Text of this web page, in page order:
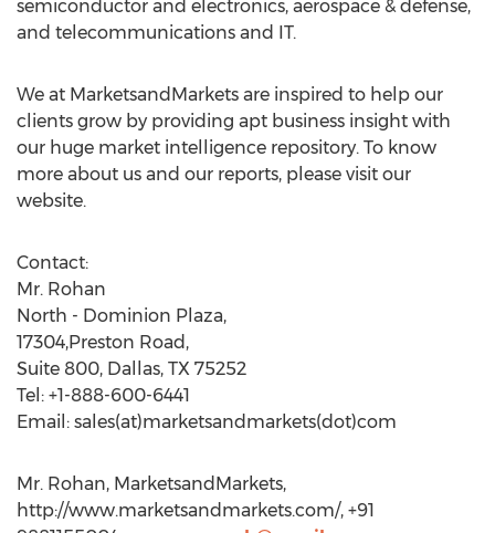
semiconductor and electronics, aerospace & defense,
and telecommunications and IT.
We at MarketsandMarkets are inspired to help our
clients grow by providing apt business insight with
our huge market intelligence repository. To know
more about us and our reports, please visit our
website.
Contact:
Mr. Rohan
North - Dominion Plaza,
17304,Preston Road,
Suite 800, Dallas, TX 75252
Tel: +1-888-600-6441
Email: sales(at)marketsandmarkets(dot)com
Mr. Rohan, MarketsandMarkets,
http://www.marketsandmarkets.com/, +91